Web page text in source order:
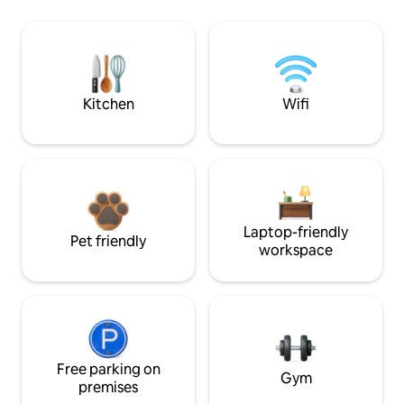
Kitchen Wifi
Pet friendly
Laptop-friendly
workspace
Free parking on
premises
Gym